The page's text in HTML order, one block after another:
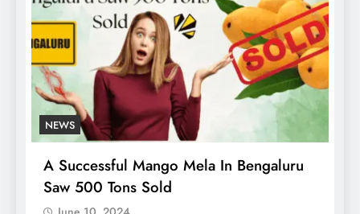
NEWS
A Successful Mango Mela In Bengaluru
Saw 500 Tons Sold